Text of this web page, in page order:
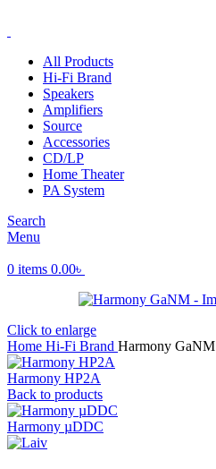
All Products
Hi-Fi Brand
Speakers
Amplifiers
Source
Accessories
CD/LP
Home Theater
PA System
Search
Menu
0 items 0.00৳
Click to enlarge
Home Hi-Fi Brand Harmony GaNM
Harmony HP2A
Back to products
Harmony µDDC